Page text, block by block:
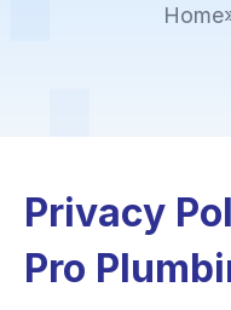
Home
Privacy
Pro